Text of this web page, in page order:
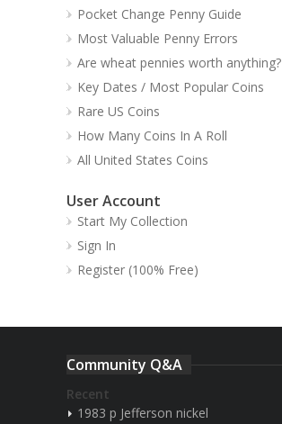
Pocket Change Penny Guide
Most Valuable Penny Errors
Are wheat pennies worth anything?
Key Dates / Most Popular Coins
Rare US Coins
How Many Coins In A Roll
All United States Coins
User Account
Start My Collection
Sign In
Register (100% Free)
Community Q&A
Recent
1983 p Jefferson nickel